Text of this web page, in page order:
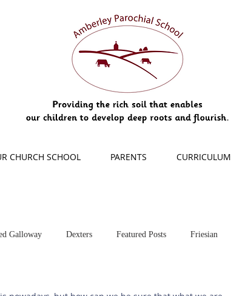
CHURCH SCHOOL PARENTS CURRICULUM
Galloway Dexters Featured Posts Friesian